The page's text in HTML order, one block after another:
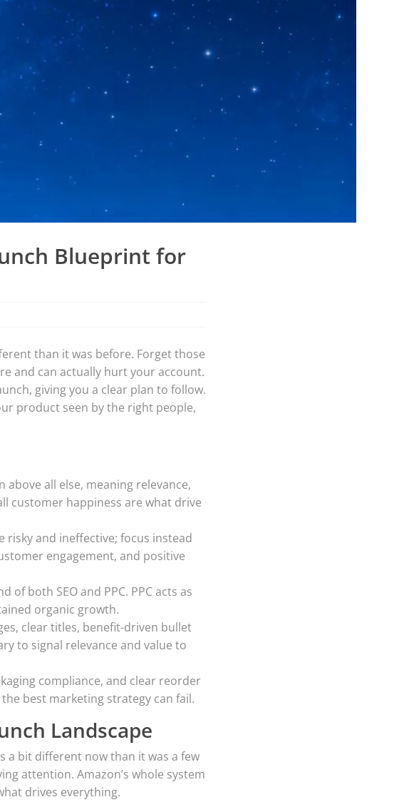
Blueprint for
than it was before. Forget those
and can actually hurt your account.
giving you a clear plan to follow.
product seen by the right people,
all else, meaning relevance,
customer happiness are what drive
risky and ineffective; focus instead
engagement, and positive
both SEO and PPC. PPC acts as
organic growth.
clear titles, benefit-driven bullet
to signal relevance and value to
compliance, and clear reorder
best marketing strategy can fail.
Landscape
a bit different now than it was a few
attention. Amazon’s whole system
drives everything.